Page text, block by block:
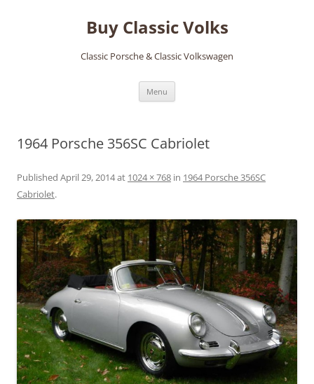
Buy Classic Volks
Classic Porsche & Classic Volkswagen
Menu
1964 Porsche 356SC Cabriolet
Published April 29, 2014at 1024 × 768 in 1964 Porsche 356SC
Cabriolet.